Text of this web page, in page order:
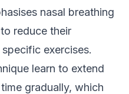
nasal breathing
reduce their
exercises.
learn to extend
gradually, which